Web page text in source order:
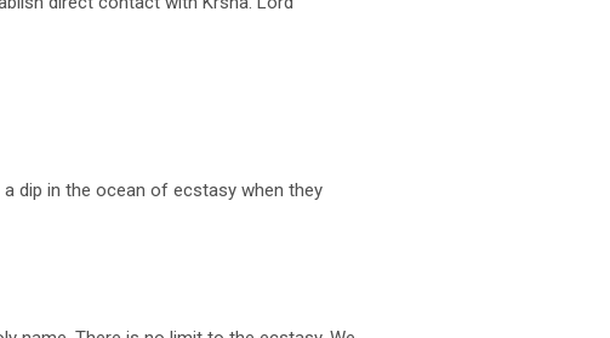
dip in the ocean of ecstasy when they